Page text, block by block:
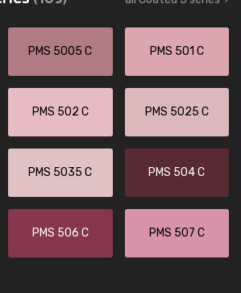
PMS 5005 C PMS 501 C
PMS 502 C PMS 5025 C
PMS 5035 C PMS 504 C
PMS 506 C PMS 507 C